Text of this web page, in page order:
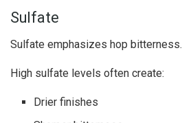
Sulfate
Sulfate emphasizes hop bitterness.
High sulfate levels often create:
Drier finishes